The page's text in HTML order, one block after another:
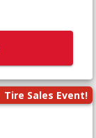
Tire Sales Event!